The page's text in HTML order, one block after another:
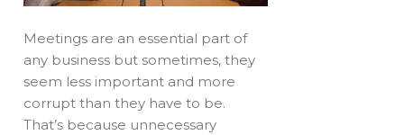
Meetings are an essential part of
any business but sometimes, they
seem less important and more
corrupt than they have to be.
That’s because unnecessary